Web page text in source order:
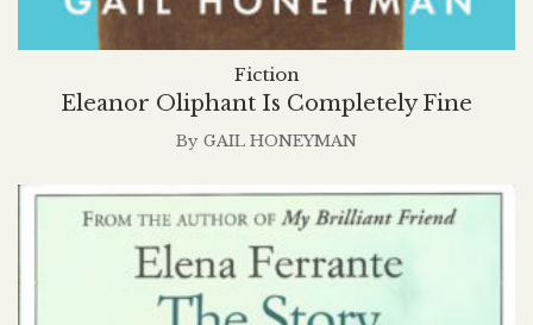
Eleanor Oliphant Is Completely Fine
Fiction
By GAIL HONEYMAN